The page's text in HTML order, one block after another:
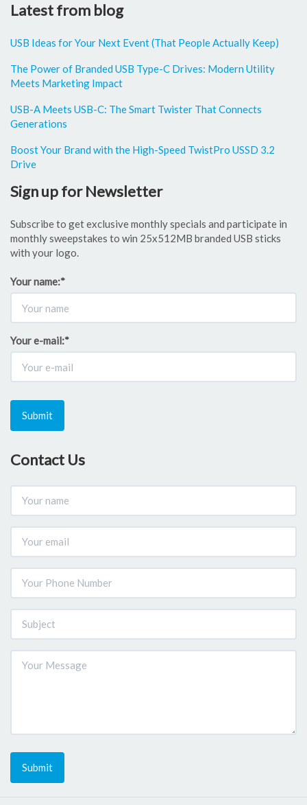
Latest from blog
USB Ideas for Your Next Event (That People Actually Keep)
The Power of Branded USB Type-C Drives: Modern Utility
Meets Marketing Impact
USB-A Meets USB-C: The Smart Twister That Connects
Generations
Boost Your Brand with the High-Speed TwistPro USSD 3.2
Drive
Sign up for Newsletter
Subscribe to get exclusive monthly specials and participate in
monthly sweepstakes to win 25x512MB branded USB sticks
with your logo.
Your name:*
Your e-mail:*
Submit
Contact Us
Submit